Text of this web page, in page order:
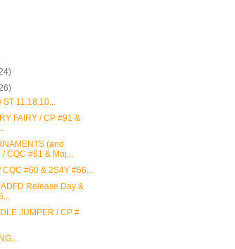
ST 11.18.10...
FAIRY / CP #91 &
(and
CQC #61 & Moj...
CQC #60 & 2S4Y #66...
ADFD Release Day &
JUMPER / CP #